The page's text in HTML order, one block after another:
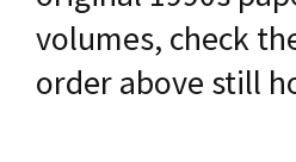
volumes, check
order above still